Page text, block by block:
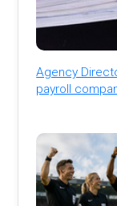
Agency
payroll